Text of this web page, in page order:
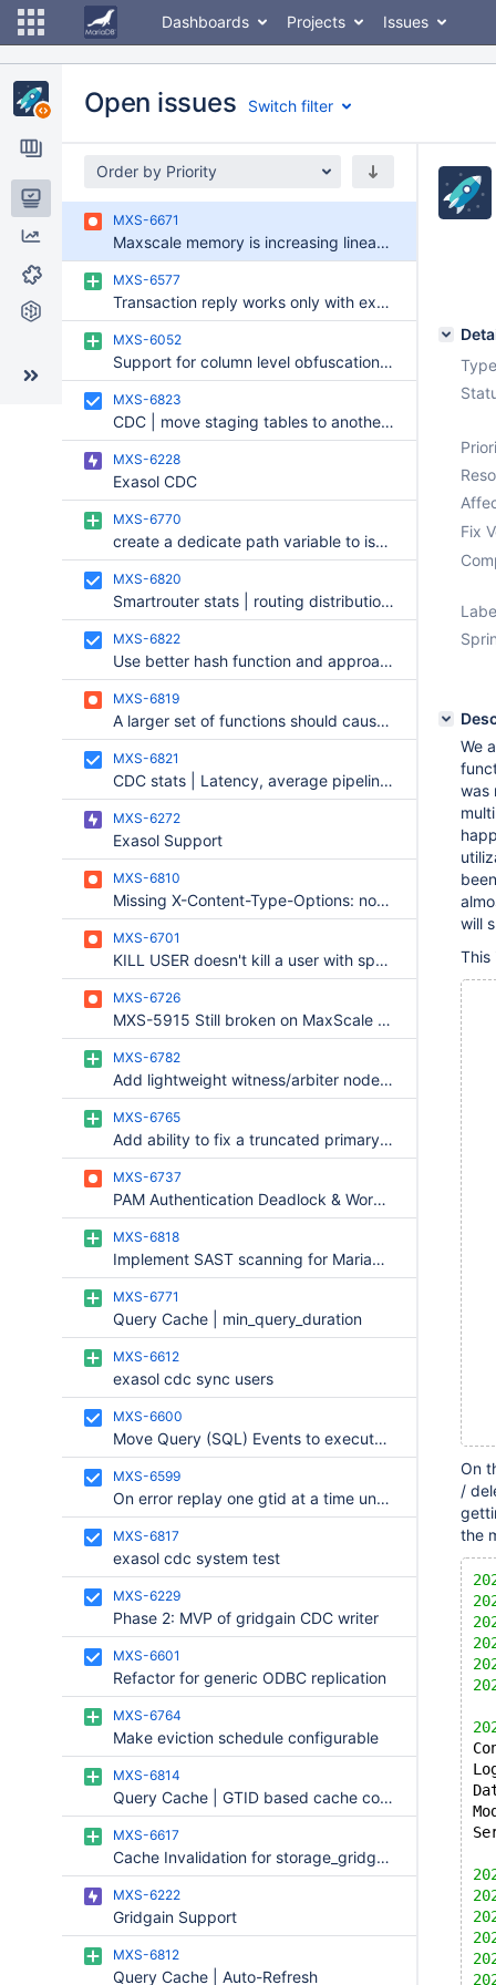
Dashboards Projects Issues
Issues
Reports
Components
Git Commits
Open issues Switch filter
Order by Priority
MXS-6671
Maxscale memory is increasing linearly over the period of a week
MXS-6577
Transaction reply works only with explicit transaction
MXS-6052
Support for column level obfuscation / anonymization in KafkaCDC
MXS-6823
CDC | move staging tables to another schema
MXS-6228
Exasol CDC
MXS-6770
create a dedicate path variable to isolate where look for .maxctrl.cnf
MXS-6820
Smartrouter stats | routing distribution and failed routing attempts
MXS-6822
Use better hash function and approach for the Cache key.
MXS-6819
A larger set of functions should cause the result of a SELECT not to be cached.
MXS-6821
CDC stats | Latency, average pipeline frequency, backpressure signals
MXS-6272
Exasol Support
MXS-6810
Missing X-Content-Type-Options: nosniff
MXS-6701
KILL USER doesn't kill a user with spaces in the username
MXS-6726
MXS-5915 Still broken on MaxScale 24.02.9 with MariaDB 12.2/12.3 — TRUE/FALSE not handled
MXS-6782
Add lightweight witness/arbiter node support to MaxScale for 2-node quorum
MXS-6765
Add ability to fix a truncated primary to MariaDB Monitor
MXS-6737
PAM Authentication Deadlock & Worker Thread Freeze
MXS-6818
Implement SAST scanning for MariaDB MaxScale, phase 2.
MXS-6771
Query Cache | min_query_duration
MXS-6612
exasol cdc sync users
MXS-6600
Move Query (SQL) Events to execute in the pipeline
MXS-6599
On error replay one gtid at a time until error repeats
MXS-6817
exasol cdc system test
MXS-6229
Phase 2: MVP of gridgain CDC writer
MXS-6601
Refactor for generic ODBC replication
MXS-6764
Make eviction schedule configurable
MXS-6814
Query Cache | GTID based cache consistency
MXS-6617
Cache Invalidation for storage_gridgain
MXS-6222
Gridgain Support
MXS-6812
Query Cache | Auto-Refresh
Fix
We
was
will
This
On
/
the